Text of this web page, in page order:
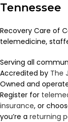
Tennessee
Recovery Care of
telemedicine,
Serving all
Accredited by The
Owned and
Register for
insurance, or
you’re a returning